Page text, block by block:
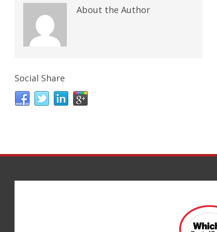
About the Author
Social Share